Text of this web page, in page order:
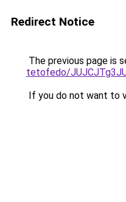
Redirect Notice
The previous page is
tetofedo/
If you do not want to